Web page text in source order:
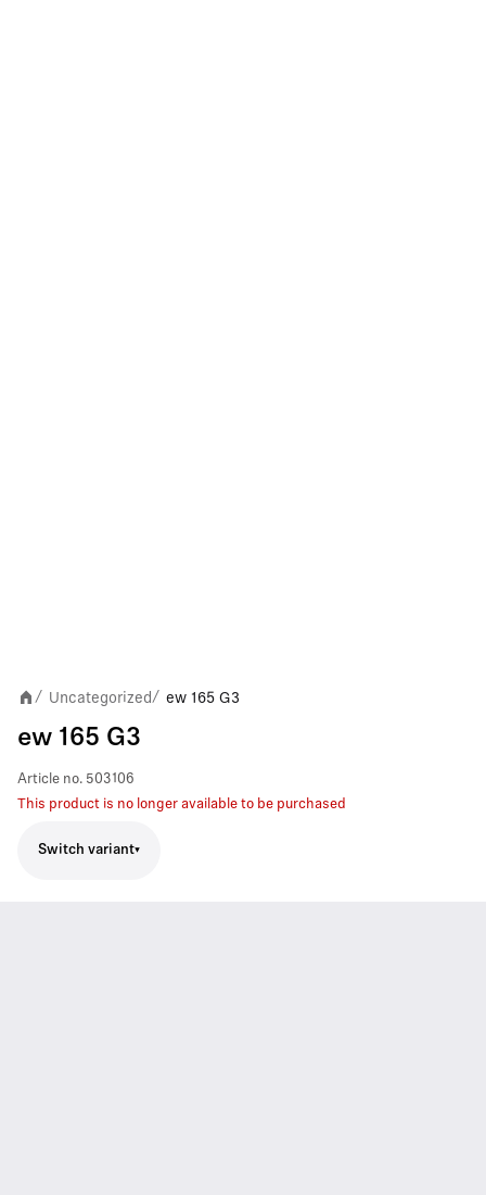
/ Uncategorized/ ew 165 G3
ew 165 G3
Article no. 503106
This product is no longer available to be purchased
Switch variant